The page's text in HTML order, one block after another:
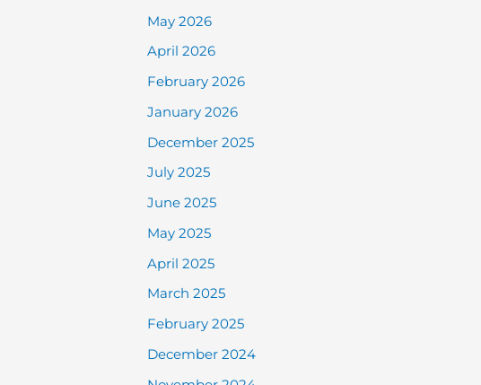
May 2026
April 2026
February 2026
January 2026
December 2025
July 2025
June 2025
May 2025
April 2025
March 2025
February 2025
December 2024